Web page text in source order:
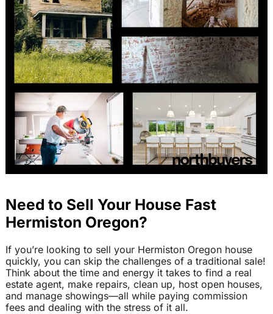
Need to Sell Your House Fast
Hermiston Oregon?
If you’re looking to sell your Hermiston Oregon house
quickly, you can skip the challenges of a traditional sale!
Think about the time and energy it takes to find a real
estate agent, make repairs, clean up, host open houses,
and manage showings—all while paying commission
fees and dealing with the stress of it all.